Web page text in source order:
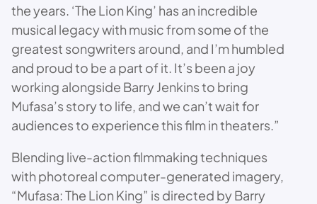
the years. ‘The Lion King’ has an incredible
musical legacy with music from some of the
greatest songwriters around, and I’m humbled
and proud to be a part of it. It’s been a joy
working alongside Barry Jenkins to bring
Mufasa’s story to life, and we can’t wait for
audiences to experience this film in theaters.”
Blending live-action filmmaking techniques
with photoreal computer-generated imagery,
“Mufasa: The Lion King” is directed by Barry